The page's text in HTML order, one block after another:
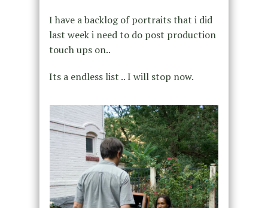
I have a backlog of portraits that i did
last week i need to do post production
touch ups on..
Its a endless list .. I will stop now.